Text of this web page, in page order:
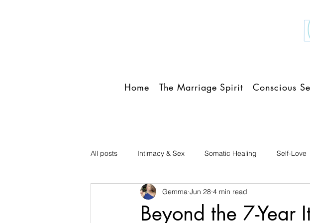
Home The Marriage Spirit Conscious
All posts Intimacy & Sex Somatic Healing Self-Love
Beyond the 7-Year
Gemma Jun 28 4 min read